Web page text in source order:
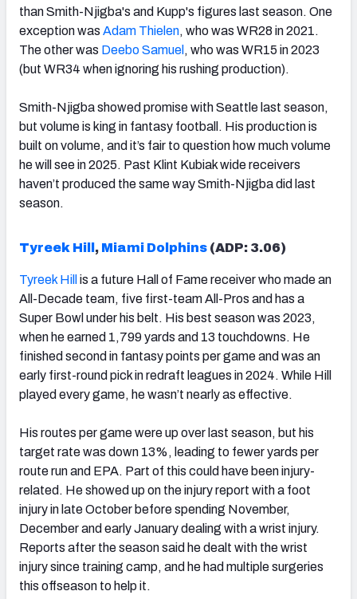
than Smith-Njigba's and Kupp's figures last season. One
exception was Adam Thielen, who was WR28 in 2021.
The other was Deebo Samuel , who was WR15 in 2023
(but WR34 when ignoring his rushing production).
Smith-Njigba showed promise with Seattle last season,
but volume is king in fantasy football. His production is
built on volume, and it’s fair to question how much volume
he will see in 2025. Past Klint Kubiak wide receivers
haven’t produced the same way Smith-Njigba did last
season.
Tyreek Hill , Miami Dolphins (ADP: 3.06)
Tyreek Hill is a future Hall of Fame receiver who made an
All-Decade team, five first-team All-Pros and has a
Super Bowl under his belt. His best season was 2023,
when he earned 1,799 yards and 13 touchdowns. He
finished second in fantasy points per game and was an
early first-round pick in redraft leagues in 2024. While Hill
played every game, he wasn’t nearly as effective.
His routes per game were up over last season, but his
target rate was down 13%, leading to fewer yards per
route run and EPA. Part of this could have been injury-
related. He showed up on the injury report with a foot
injury in late October before spending November,
December and early January dealing with a wrist injury.
Reports after the season said he dealt with the wrist
injury since training camp, and he had multiple surgeries
this offseason to help it.